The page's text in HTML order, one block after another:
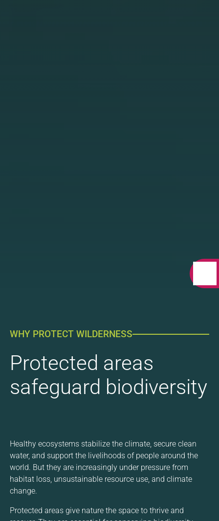
WHY PROTECT WILDERNESS
Protected areas
safeguard biodiversity
Healthy ecosystems stabilize the climate, secure clean
water, and support the livelihoods of people around the
world. But they are increasingly under pressure from
habitat loss, unsustainable resource use, and climate
change.
Protected areas give nature the space to thrive and